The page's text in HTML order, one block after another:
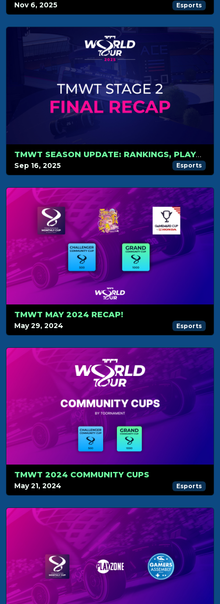
Nov 6, 2025 Esports
TMWT SEASON UPDATE: RANKINGS, PLAYOFFS AND WORLD CUP
Sep 16, 2025 Esports
TMWT MAY 2024 RECAP!
May 29, 2024 Esports
TMWT 2024 COMMUNITY CUPS
May 21, 2024 Esports